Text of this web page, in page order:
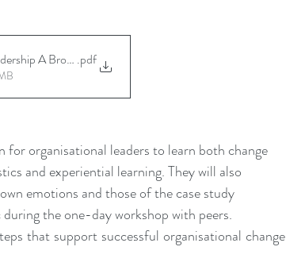
A Brochure Ver 20241014
.pdf
organisational leaders to learn both change
and experiential learning. They will also
emotions and those of the case study
the one-day workshop with peers.
that support successful organisational change